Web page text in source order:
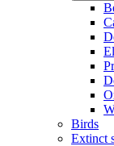
Birds
Extinct